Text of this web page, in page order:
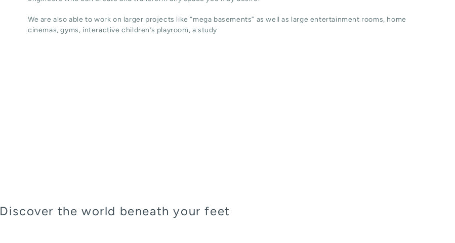
We are also able to work on larger projects like “mega basements” as well as large entertainment rooms, home
cinemas, gyms, interactive children’s playroom, a study
Discover the world beneath your feet